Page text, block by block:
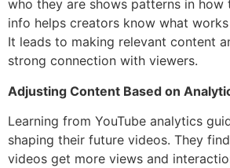
who they are shows patterns in how
info helps creators know what
It leads to making relevant content
strong connection with viewers.
Adjusting Content Based on
Learning from YouTube analytics
shaping their future videos. They
videos get more views and